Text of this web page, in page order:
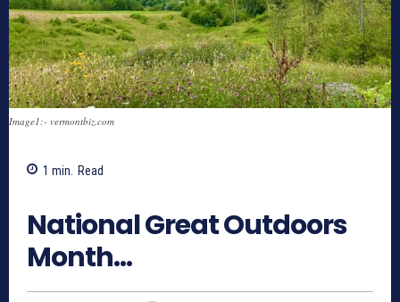
Image1:- vermontbiz.com
1 min. Read
National Great Outdoors
Month…